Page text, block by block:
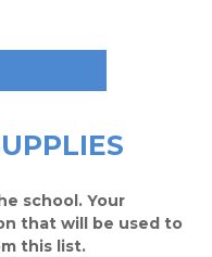
school. Your
that will be used to
this list.